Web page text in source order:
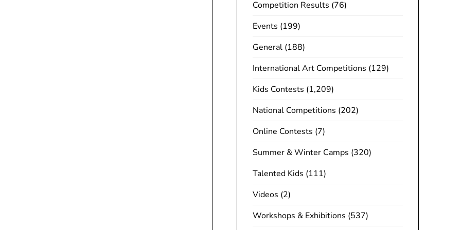
Competition Results (76)
Events (199)
General(188)
International Art Competitions (129)
Kids Contests (1,209)
National Competitions (202)
Online Contests (7)
Summer & Winter Camps (320)
Talented Kids (111)
Videos (2)
Workshops & Exhibitions (537)